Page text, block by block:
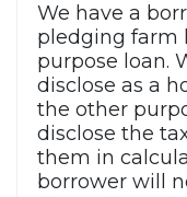
We have a
pledging farm
purpose loan.
disclose as a
the other
disclose the
them in
borrower will